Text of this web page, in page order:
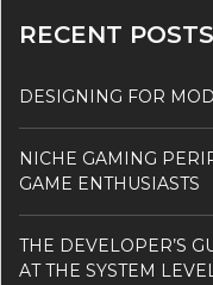
RECENT POSTS
DESIGNING FOR
NICHE GAMING
GAME ENTHUSIASTS
THE DEVELOPER’S
AT THE SYSTEM